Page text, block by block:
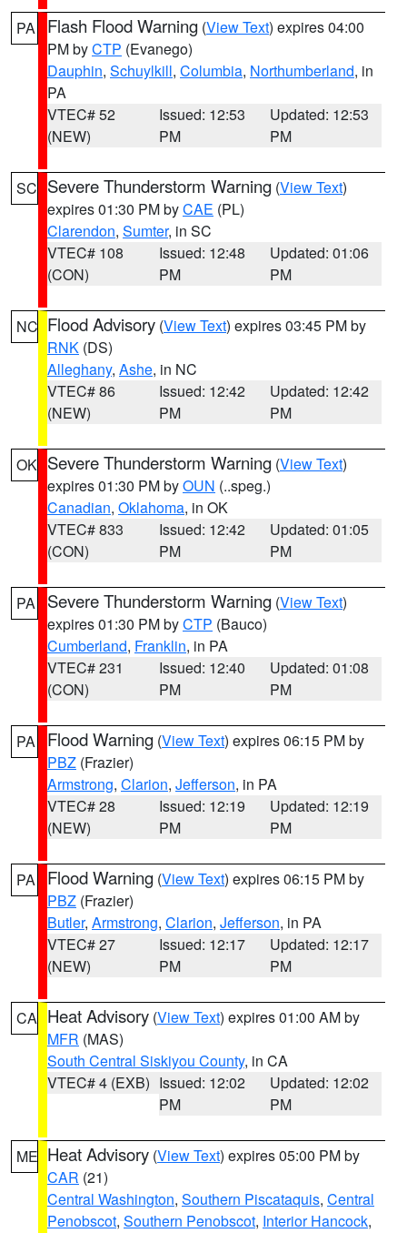
PA Flash Flood Warning (View Text) expires 04:00
PM byCTP (Evanego)
Dauphin, Schuylkill, Columbia, Northumberland, in
PA
VTEC# 52
(NEW)
Issued: 12:53
PM
Updated: 12:53
PM
SC Severe Thunderstorm Warning (View Text)
expires 01:30 PM byCAE (PL)
Clarendon, Sumter, in SC
VTEC# 108
(CON)
Issued: 12:48
PM
Updated: 01:06
PM
NC Flood Advisory (View Text) expires 03:45 PM by
RNK (DS)
Alleghany, Ashe, in NC
VTEC# 86
(NEW)
Issued: 12:42
PM
Updated: 12:42
PM
OK Severe Thunderstorm Warning (View Text)
expires 01:30 PM byOUN (..speg.)
Canadian, Oklahoma, in OK
VTEC# 833
(CON)
Issued: 12:42
PM
Updated: 01:05
PM
PA Severe Thunderstorm Warning (View Text)
expires 01:30 PM byCTP (Bauco)
Cumberland, Franklin, in PA
VTEC# 231
(CON)
Issued: 12:40
PM
Updated: 01:08
PM
PA Flood Warning (View Text) expires 06:15 PM by
PBZ (Frazier)
Armstrong, Clarion, Jefferson, in PA
VTEC# 28
(NEW)
Issued: 12:19
PM
Updated: 12:19
PM
PA Flood Warning (View Text) expires 06:15 PM by
PBZ (Frazier)
Butler, Armstrong, Clarion, Jefferson, in PA
VTEC# 27
(NEW)
Issued: 12:17
PM
Updated: 12:17
PM
CA Heat Advisory (View Text) expires 01:00 AM by
MFR (MAS)
South Central Siskiyou County, in CA
VTEC# 4 (EXB) Issued: 12:02
PM
Updated: 12:02
PM
ME Heat Advisory (View Text) expires 05:00 PM by
CAR (21)
Central Washington, Southern Piscataquis, Central
Penobscot, Southern Penobscot, Interior Hancock,